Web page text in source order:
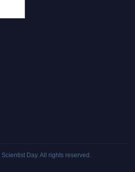
Scientist Day. All rights reserved.